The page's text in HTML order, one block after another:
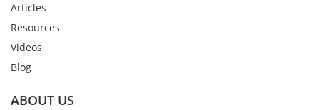
Articles
Resources
Videos
Blog
ABOUT US